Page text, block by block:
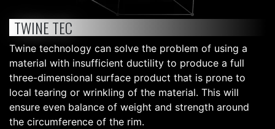
TWINE TEC
Twine technology can solve the problem of using a
material with insufficient ductility to produce a full
three-dimensional surface product that is prone to
local tearing or wrinkling of the material. This will
ensure even balance of weight and strength around
the circumference of the rim.